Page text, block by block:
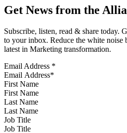
Get News from the
Subscribe, listen, read & share today.
to your inbox. Reduce the white noise
latest in Marketing transformation.
Email Address *
First Name
Last Name
Job Title